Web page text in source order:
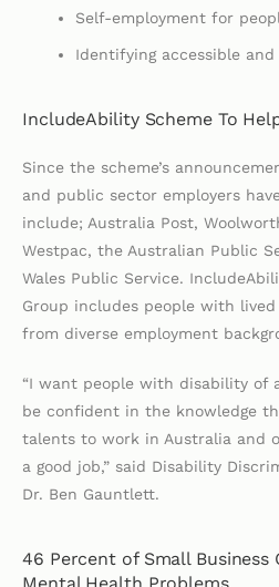
Self-employment for
Identifying accessible
IncludeAbility Scheme To
Since the scheme’s
and public sector employers
include; Australia Post,
Westpac, the Australian Public
Wales Public Service.
Group includes people with
from diverse employment
“I want people with disability of
be confident in the knowledge
talents to work in Australia and
a good job,” said Disability
Dr. Ben Gauntlett.
46 Percent of Small Business